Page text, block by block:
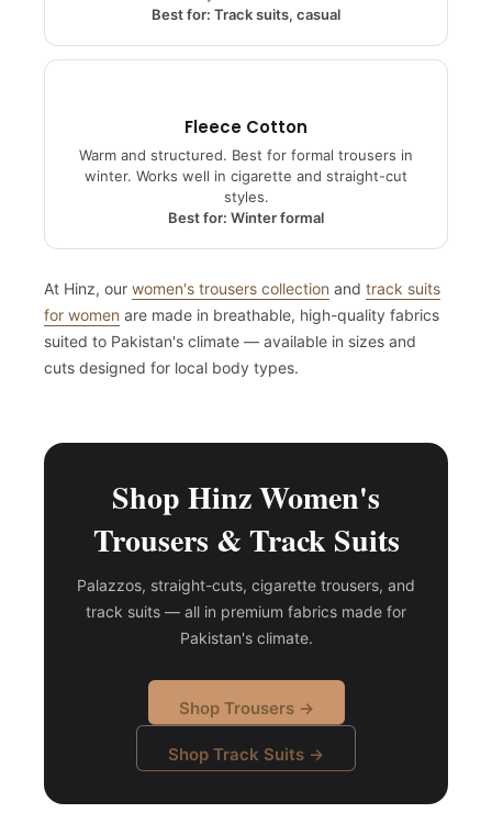
Best for: Track suits, casual
Fleece Cotton
Warm and structured. Best for formal trousers in
winter. Works well in cigarette and straight-cut
styles.
Best for: Winter formal
At Hinz, our women's trousers collection and track suits
for women are made in breathable, high-quality fabrics
suited to Pakistan's climate — available in sizes and
cuts designed for local body types.
Shop Hinz Women's
Trousers & Track Suits
Palazzos, straight-cuts, cigarette trousers, and
track suits — all in premium fabrics made for
Pakistan's climate.
Shop Trousers →
Shop Track Suits →